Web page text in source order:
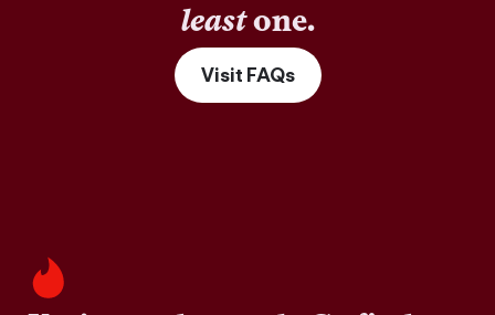
leastone.
Visit FAQs